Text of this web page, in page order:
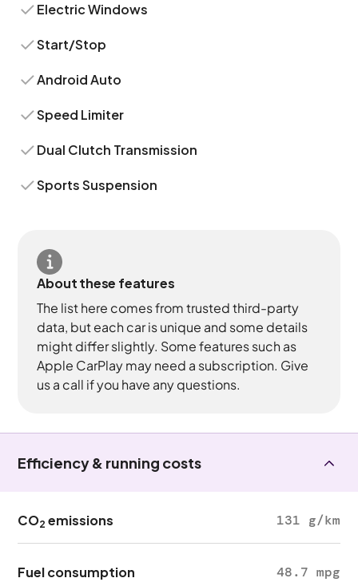
Electric Windows
Start/Stop
Android Auto
Speed Limiter
Dual Clutch Transmission
Sports Suspension
About these features
The list here comes from trusted third-party
data, but each car is unique and some details
might differ slightly. Some features such as
Apple CarPlay may need a subscription. Give
us a call if you have any questions.
Efficiency & running costs
CO2 emissions 131 g/km
Fuel consumption 48.7 mpg